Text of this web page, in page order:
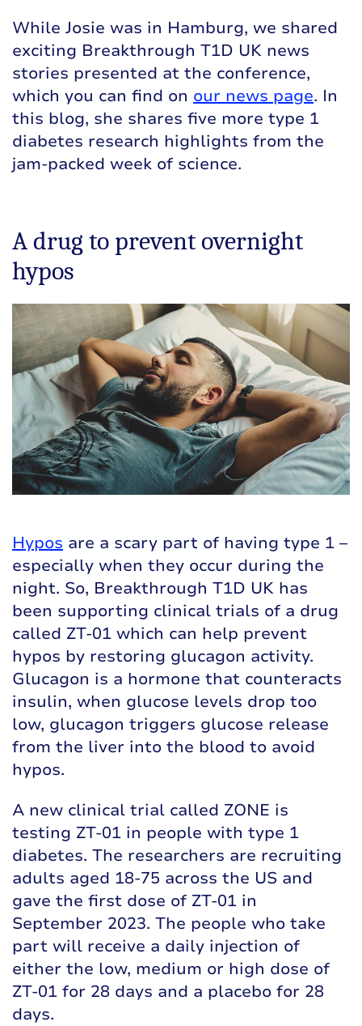
While Josie was in Hamburg, we shared
exciting Breakthrough T1D UK news
stories presented at the conference,
which you can find on our news page. In
this blog, she shares five more type 1
diabetes research highlights from the
jam-packed week of science.
A drug to prevent overnight
hypos
Hypos are a scary part of having type 1 –
especially when they occur during the
night. So, Breakthrough T1D UK has
been supporting clinical trials of a drug
called ZT-01 which can help prevent
hypos by restoring glucagon activity.
Glucagon is a hormone that counteracts
insulin, when glucose levels drop too
low, glucagon triggers glucose release
from the liver into the blood to avoid
hypos.
A new clinical trial called ZONE is
testing ZT-01 in people with type 1
diabetes. The researchers are recruiting
adults aged 18-75 across the US and
gave the first dose of ZT-01 in
September 2023. The people who take
part will receive a daily injection of
either the low, medium or high dose of
ZT-01 for 28 days and a placebo for 28
days.